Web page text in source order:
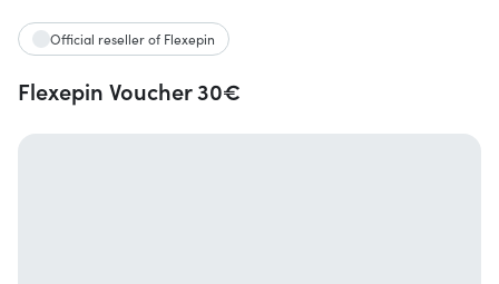
Official reseller of Flexepin
Flexepin Voucher 30€